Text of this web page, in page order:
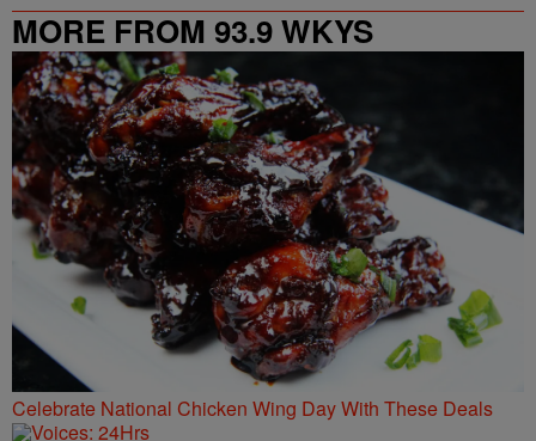
MORE FROM 93.9 WKYS
Celebrate National Chicken Wing Day With These Deals